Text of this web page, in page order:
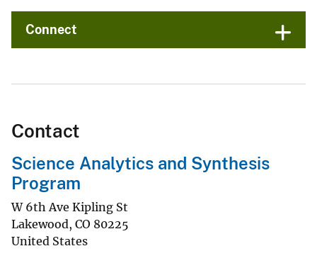
Connect
Contact
Science Analytics and Synthesis
Program
W 6th Ave Kipling St
Lakewood, CO 80225
United States